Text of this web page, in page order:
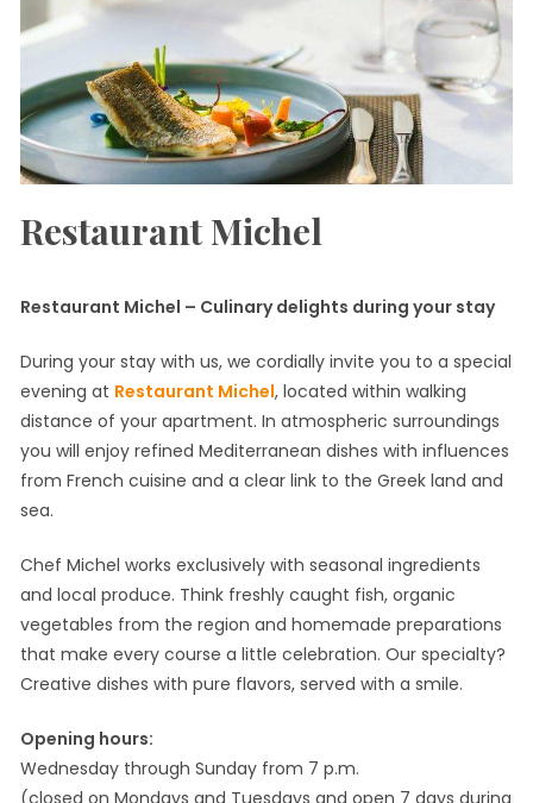
Restaurant Michel
Restaurant Michel – Culinary delights during your stay
During your stay with us, we cordially invite you to a special
evening at Restaurant Michel, located within walking
distance of your apartment. In atmospheric surroundings
you will enjoy refined Mediterranean dishes with influences
from French cuisine and a clear link to the Greek land and
sea.
Chef Michel works exclusively with seasonal ingredients
and local produce. Think freshly caught fish, organic
vegetables from the region and homemade preparations
that make every course a little celebration. Our specialty?
Creative dishes with pure flavors, served with a smile.
Opening hours:
Wednesday through Sunday from 7 p.m.